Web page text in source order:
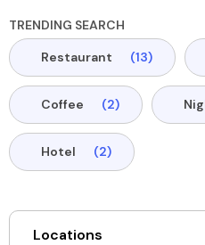
TRENDING SEARCH
Restaurant
(13)
Coffee (2)
Hotel (2)
Locations